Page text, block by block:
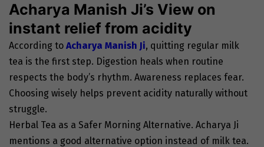
Acharya Manish Ji’s View on
instant relief from acidity
According to Acharya Manish Ji, quitting regular milk
tea is the first step. Digestion heals when routine
respects the body’s rhythm. Awareness replaces fear.
Choosing wisely helps prevent acidity naturally without
struggle.
Herbal Tea as a Safer Morning Alternative. Acharya Ji
mentions a good alternative option instead of milk tea.